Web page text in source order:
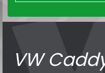
VW